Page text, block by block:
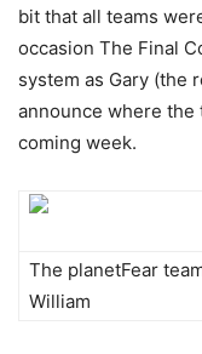
bit that all teams
occasion The Final
system as Gary (the
announce where the
coming week.
The planetFear
William